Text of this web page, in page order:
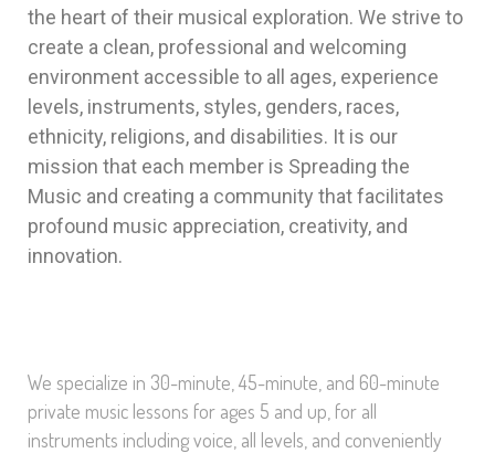
the heart of their musical exploration. We strive to
create a clean, professional and welcoming
environment accessible to all ages, experience
levels, instruments, styles, genders, races,
ethnicity, religions, and disabilities. It is our
mission that each member is Spreading the
Music and creating a community that facilitates
profound music appreciation, creativity, and
innovation.
We specialize in 30-minute, 45-minute, and 60-minute
private music lessons for ages 5 and up, for all
instruments including voice, all levels, and conveniently